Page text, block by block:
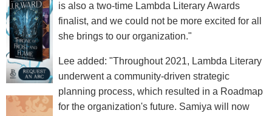
is also a two-time Lambda Literary Awards
finalist, and we could not be more excited for all
she brings to our organization."
Lee added: "Throughout 2021, Lambda Literary
underwent a community-driven strategic
planning process, which resulted in a Roadmap
for the organization's future. Samiya will now